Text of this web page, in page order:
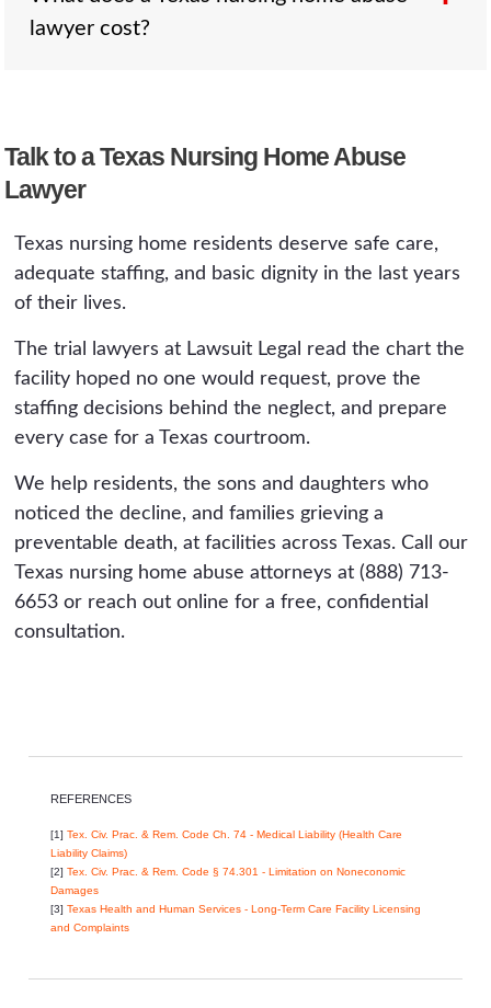
It is the single most important early deadline in
case for the surviving spouse, children, and
carry the same expert-report requirements, so
early review of the chart matters.
lawyer cost?
contingency, including the expert costs the
Chapter 74 report requires, and the fee is a
in a free and confidential consultation. You
Win or It's Free.
Talk to a Texas Nursing Home Abuse
Lawyer
Texas nursing home residents deserve safe care,
adequate staffing, and basic dignity in the last years
of their lives.
The trial lawyers at Lawsuit Legal read the chart the
facility hoped no one would request, prove the
staffing decisions behind the neglect, and prepare
every case for a Texas courtroom.
We help residents, the sons and daughters who
noticed the decline, and families grieving a
preventable death, at facilities across Texas. Call our
Texas nursing home abuse attorneys at (888) 713-
6653 or reach out online for a free, confidential
consultation.
REFERENCES
[1]Tex. Civ. Prac. & Rem. Code Ch. 74 - Medical Liability (Health Care
Liability Claims)
[2]Tex. Civ. Prac. & Rem. Code § 74.301 - Limitation on Noneconomic
Damages
[3]Texas Health and Human Services - Long-Term Care Facility Licensing
and Complaints